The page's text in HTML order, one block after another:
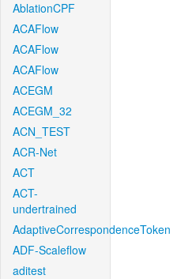
AblationCPF
ACAFlow
ACAFlow
ACAFlow
ACEGM
ACEGM_32
ACN_TEST
ACR-Net
ACT
ACT-
undertrained
AdaptiveCorrespondenceToken
ADF-Scaleflow
aditest